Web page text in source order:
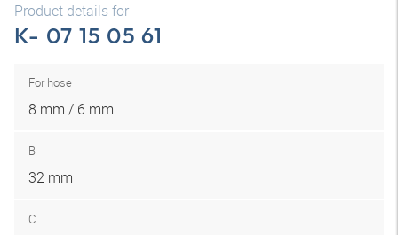
Product details for
K- 07 15 05 61
For hose
8 mm / 6 mm
B
32 mm
C